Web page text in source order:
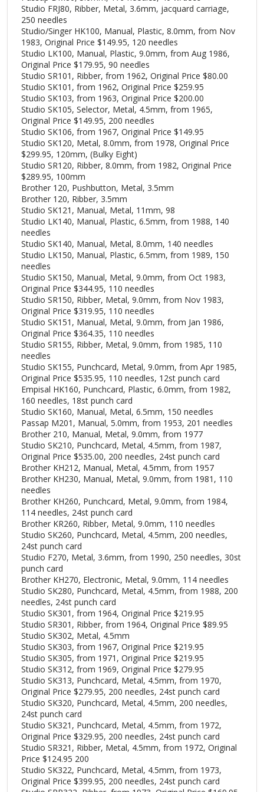
Studio FRJ80, Ribber, Metal, 3.6mm, jacquard carriage,
250 needles
Studio/Singer HK100, Manual, Plastic, 8.0mm, from Nov
1983, Original Price $149.95, 120 needles
Studio LK100, Manual, Plastic, 9.0mm, from Aug 1986,
Original Price $179.95, 90 needles
Studio SR101, Ribber, from 1962, Original Price $80.00
Studio SK101, from 1962, Original Price $259.95
Studio SK103, from 1963, Original Price $200.00
Studio SK105, Selector, Metal, 4.5mm, from 1965,
Original Price $149.95, 200 needles
Studio SK106, from 1967, Original Price $149.95
Studio SK120, Metal, 8.0mm, from 1978, Original Price
$299.95, 120mm, (Bulky Eight)
Studio SR120, Ribber, 8.0mm, from 1982, Original Price
$289.95, 100mm
Brother 120, Pushbutton, Metal, 3.5mm
Brother 120, Ribber, 3.5mm
Studio SK121, Manual, Metal, 11mm, 98
Studio LK140, Manual, Plastic, 6.5mm, from 1988, 140
needles
Studio SK140, Manual, Metal, 8.0mm, 140 needles
Studio LK150, Manual, Plastic, 6.5mm, from 1989, 150
needles
Studio SK150, Manual, Metal, 9.0mm, from Oct 1983,
Original Price $344.95, 110 needles
Studio SR150, Ribber, Metal, 9.0mm, from Nov 1983,
Original Price $319.95, 110 needles
Studio SK151, Manual, Metal, 9.0mm, from Jan 1986,
Original Price $364.35, 110 needles
Studio SR155, Ribber, Metal, 9.0mm, from 1985, 110
needles
Studio SK155, Punchcard, Metal, 9.0mm, from Apr 1985,
Original Price $535.95, 110 needles, 12st punch card
Empisal HK160, Punchcard, Plastic, 6.0mm, from 1982,
160 needles, 18st punch card
Studio SK160, Manual, Metal, 6.5mm, 150 needles
Passap M201, Manual, 5.0mm, from 1953, 201 needles
Brother 210, Manual, Metal, 9.0mm, from 1977
Studio SK210, Punchcard, Metal, 4.5mm, from 1987,
Original Price $535.00, 200 needles, 24st punch card
Brother KH212, Manual, Metal, 4.5mm, from 1957
Brother KH230, Manual, Metal, 9.0mm, from 1981, 110
needles
Brother KH260, Punchcard, Metal, 9.0mm, from 1984,
114 needles, 24st punch card
Brother KR260, Ribber, Metal, 9.0mm, 110 needles
Studio SK260, Punchcard, Metal, 4.5mm, 200 needles,
24st punch card
Studio F270, Metal, 3.6mm, from 1990, 250 needles, 30st
punch card
Brother KH270, Electronic, Metal, 9.0mm, 114 needles
Studio SK280, Punchcard, Metal, 4.5mm, from 1988, 200
needles, 24st punch card
Studio SK301, from 1964, Original Price $219.95
Studio SR301, Ribber, from 1964, Original Price $89.95
Studio SK302, Metal, 4.5mm
Studio SK303, from 1967, Original Price $219.95
Studio SK305, from 1971, Original Price $219.95
Studio SK312, from 1969, Original Price $279.95
Studio SK313, Punchcard, Metal, 4.5mm, from 1970,
Original Price $279.95, 200 needles, 24st punch card
Studio SK320, Punchcard, Metal, 4.5mm, 200 needles,
24st punch card
Studio SK321, Punchcard, Metal, 4.5mm, from 1972,
Original Price $329.95, 200 needles, 24st punch card
Studio SR321, Ribber, Metal, 4.5mm, from 1972, Original
Price $124.95 200
Studio SK322, Punchcard, Metal, 4.5mm, from 1973,
Original Price $399.95, 200 needles, 24st punch card